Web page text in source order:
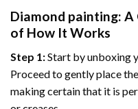
Diamond painting:
of How It Works
Step 1:Start by unboxing
Proceed to gently place
making certain that it is